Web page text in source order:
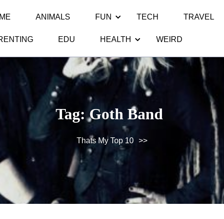
ANIMALS FUN TECH TRAVEL
EDU HEALTH WEIRD
Tag:Goth Band
Thats My Top 10 >>